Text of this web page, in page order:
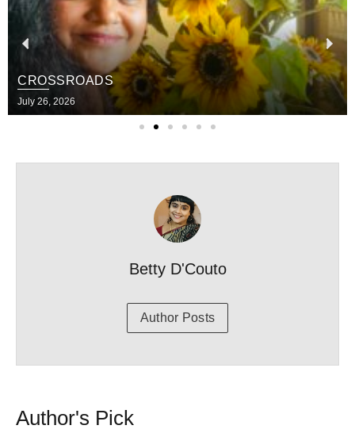
CROSSROADS
July 26, 2026
Betty D'Couto
Author Posts
Author's Pick